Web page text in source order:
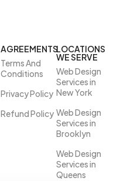
AGREEMENTS
Terms And
Conditions
Privacy Policy
Refund Policy
LOCATIONS
WE SERVE
Web Design
Services in
New York
Web Design
Services in
Brooklyn
Web Design
Services in
Queens